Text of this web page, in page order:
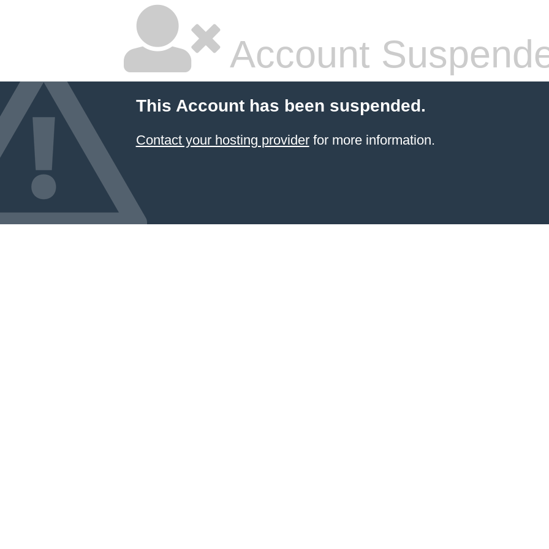
Account
This Account has been suspended.
Contact your hosting providerfor more information.